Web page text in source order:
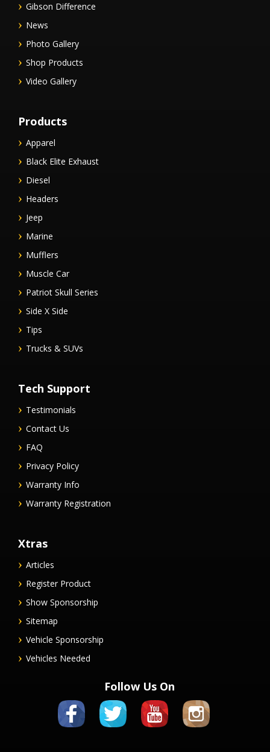
Gibson Difference
News
Photo Gallery
Shop Products
Video Gallery
Products
Apparel
Black Elite Exhaust
Diesel
Headers
Jeep
Marine
Mufflers
Muscle Car
Patriot Skull Series
Side X Side
Tips
Trucks & SUVs
Tech Support
Testimonials
Contact Us
FAQ
Privacy Policy
Warranty Info
Warranty Registration
Xtras
Articles
Register Product
Show Sponsorship
Sitemap
Vehicle Sponsorship
Vehicles Needed
Follow Us On